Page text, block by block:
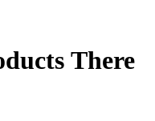
There